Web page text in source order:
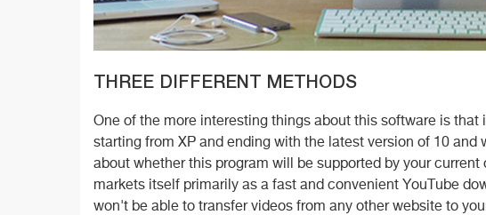
THREE DIFFERENT METHODS
One of the more interesting things about this software is
starting from XP and ending with the latest version of 10
about whether this program will be supported by your
markets itself primarily as a fast and convenient YouTube
won't be able to transfer videos from any other website to